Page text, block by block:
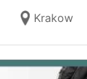
Krakow